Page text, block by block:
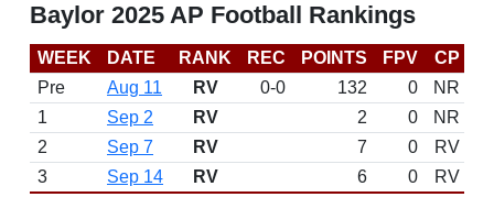
Baylor 2025 AP Football Rankings
WEEK DATE RANK REC POINTS FPV CP
Pre
Aug 11 RV 0-0 132 0
NR
1
Sep 2 RV 2 0
NR
2
Sep 7 RV 7 0
RV
3
Sep 14 RV 6 0 RV